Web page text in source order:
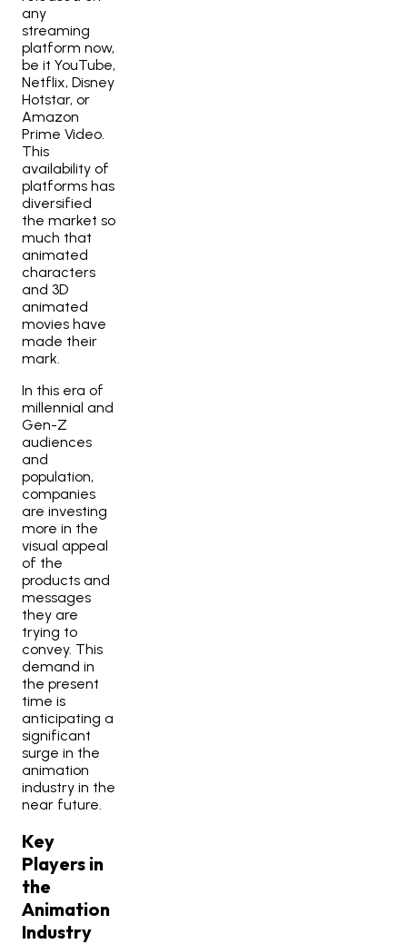
any
streaming
platform now,
be it YouTube,
Netflix, Disney
Hotstar, or
Amazon
Prime Video.
This
availability of
platforms has
diversified
the market so
much that
animated
characters
and 3D
animated
movies have
made their
mark.
In this era of
millennial and
Gen-Z
audiences
and
population,
companies
are investing
more in the
visual appeal
of the
products and
messages
they are
trying to
convey. This
demand in
the present
time is
anticipating a
significant
surge in the
animation
industry in the
near future.
Key
Players in
the
Animation
Industry